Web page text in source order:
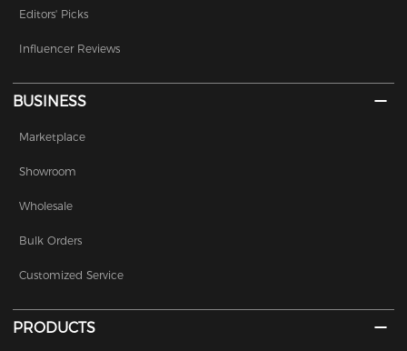
Editors' Picks
Influencer Reviews
BUSINESS
Marketplace
Showroom
Wholesale
Bulk Orders
Customized Service
PRODUCTS